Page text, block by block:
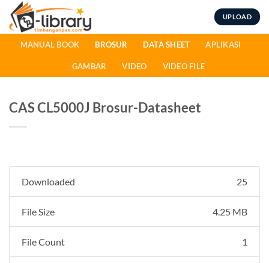
Skip
content
UPLOAD
MANUAL BOOK BROSUR DATA SHEET APLIKASI
GAMBAR VIDEO VIDEO FILE
CAS CL5000J Brosur-Datasheet
Downloaded 25
File Size 4.25 MB
File Count 1